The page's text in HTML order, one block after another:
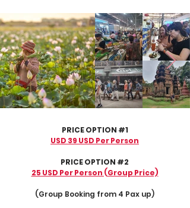
PRICE OPTION #1
USD 39 USD Per Person
PRICE OPTION #2
25 USD Per Person (Group Price)
(Group Booking from 4 Pax up)